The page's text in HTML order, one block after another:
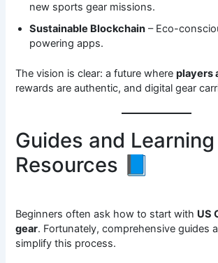
new sports gear missions.
Sustainable Blockchain – Eco-
powering apps.
The vision is clear: a future whereplayers
rewards are authentic, and digital gear
Guides and Learning
Resources 📘
Beginners often ask how to start with US
gear. Fortunately, comprehensive guides
simplify this process.